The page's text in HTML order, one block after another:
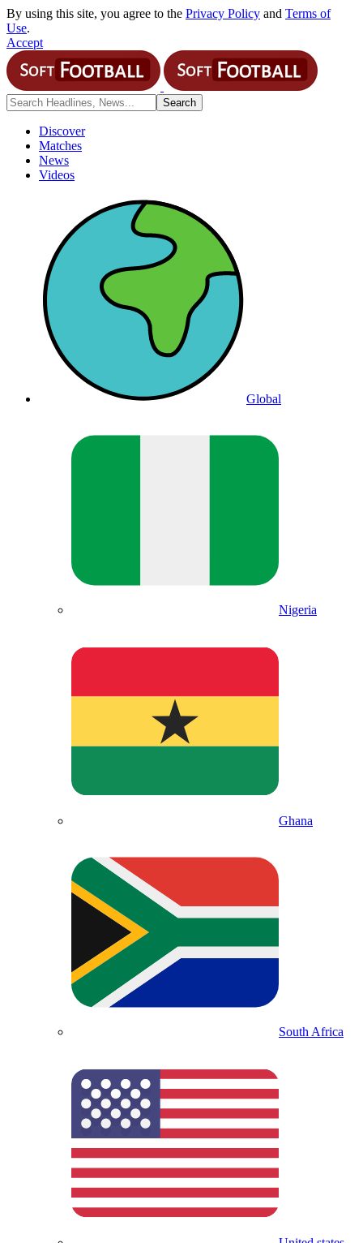
By using this site, you agree to the Privacy Policy and Terms of
Use.
Accept
Discover
Matches
News
Videos
Global
Nigeria
Ghana
South Africa